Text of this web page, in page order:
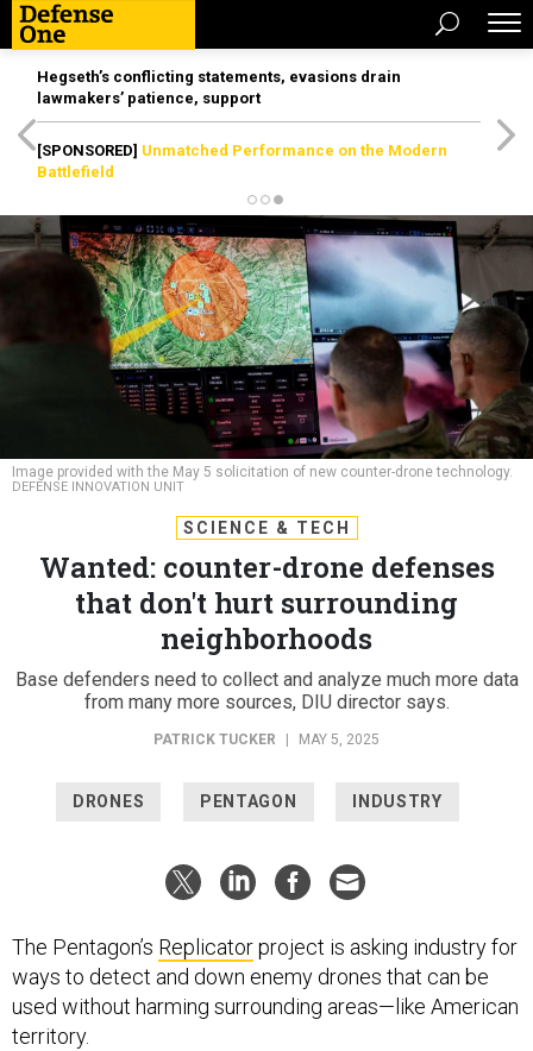
Hegseth’s conflicting statements, evasions drain
lawmakers’ patience, support
[SPONSORED] Unmatched Performance on the Modern
Battlefield
Image provided with the May 5 solicitation of new counter-drone technology.
DEFENSE INNOVATION UNIT
SCIENCE & TECH
Wanted: counter-drone defenses
that don't hurt surrounding
neighborhoods
Base defenders need to collect and analyze much more data
from many more sources, DIU director says.
PATRICK TUCKER MAY 5, 2025
DRONES PENTAGON INDUSTRY
The Pentagon’s Replicatorproject is asking industry for
ways to detect and down enemy drones that can be
used without harming surrounding areas—like American
territory.